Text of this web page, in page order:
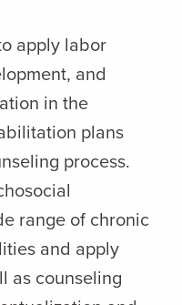
apply labor
and
in the
plans
process.
range of chronic
and apply
as counseling